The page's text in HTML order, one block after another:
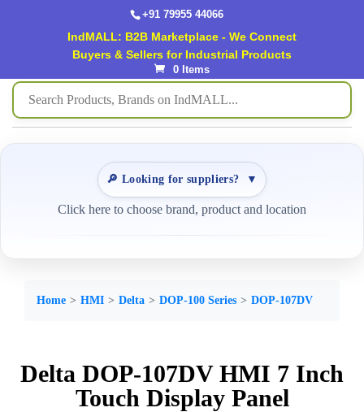
+91 79955 44066
IndMALL: B2B Marketplace - We Connect
Buyers & Sellers for Industrial Products
0 Items
🔎 Looking for suppliers? ▼
Click here to choose brand, product and location
Home HMI Delta DOP-100 Series DOP-107DV
Delta DOP-107DV HMI 7 Inch
Touch Display Panel